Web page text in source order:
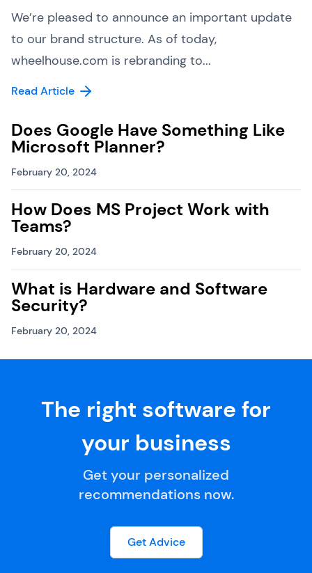
We’re pleased to announce an important update
to our brand structure. As of today,
wheelhouse.com is rebranding to...
Read Article
Does Google Have Something Like
Microsoft Planner?
February 20, 2024
How Does MS Project Work with
Teams?
February 20, 2024
What is Hardware and Software
Security?
February 20, 2024
The right software for
your business
Get your personalized
recommendations now.
Get Advice